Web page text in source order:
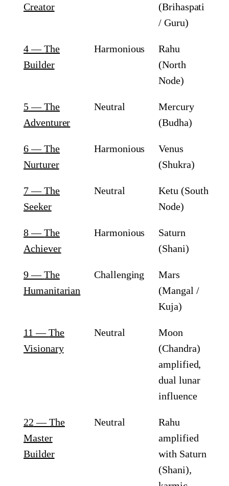
Creator
(Brihaspati
/ Guru)
4—The
Builder
Harmonious
Rahu
(North
Node)
5—The
Adventurer
Neutral
Mercury
(Budha)
6—The
Nurturer
Harmonious
Venus
(Shukra)
7—The
Seeker
Neutral
Ketu (South
Node)
8—The
Achiever
Harmonious
Saturn
(Shani)
9—The
Humanitarian
Challenging
Mars
(Mangal /
Kuja)
11 —The
Visionary
Neutral
Moon
(Chandra)
amplified,
dual lunar
influence
22 —The
Master
Builder
Neutral
Rahu
amplified
with Saturn
(Shani),